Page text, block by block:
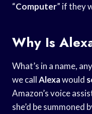
“Computer” if they
Why Is
What’s in a name,
we callAlexawould
Amazon’s voice
she’d be summoned